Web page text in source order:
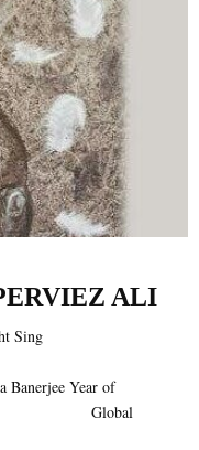
ALI
Year of
by: Global
India) ISBN: